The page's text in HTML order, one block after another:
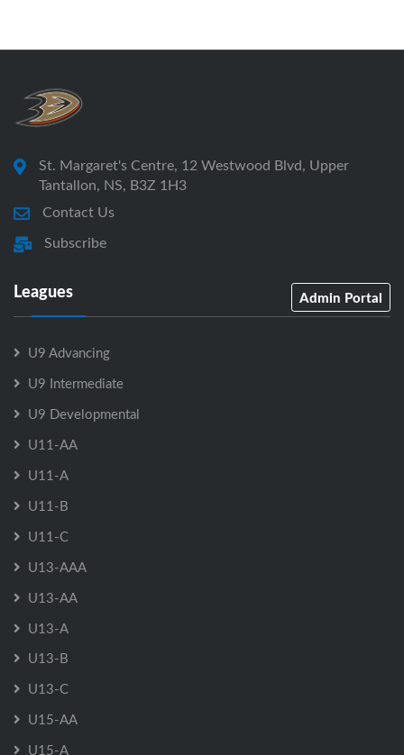
St. Margaret's Centre, 12 Westwood Blvd, Upper
Tantallon, NS, B3Z 1H3
Contact Us
Subscribe
Leagues Admin Portal
U9 Advancing
U9 Intermediate
U9 Developmental
U11-AA
U11-A
U11-B
U11-C
U13-AAA
U13-AA
U13-A
U13-B
U13-C
U15-AA
U15-A